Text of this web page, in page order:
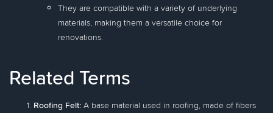
They are compatible with a variety of underlying
materials, making them a versatile choice for
renovations.
Related Terms
Roofing Felt: A base material used in roofing, made of fibers